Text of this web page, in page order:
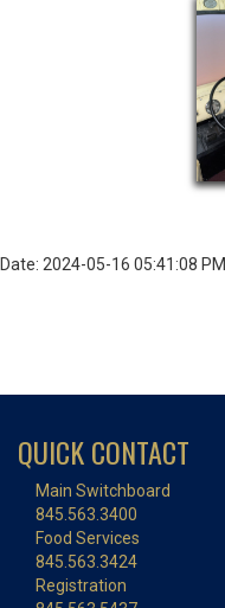
Date: 2024-05-16 05:41:08 PM
QUICK CONTACT
Main Switchboard
845.563.3400
Food Services
845.563.3424
Registration